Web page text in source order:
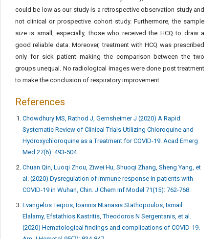
could be low as our study is a retrospective observation study and
not clinical or prospective cohort study. Furthermore, the sample
size is small, especially, those who received the HCQ to draw a
good reliable data. Moreover, treatment with HCQ was prescribed
only for sick patient making the comparison between the two
groups unequal. No radiological images were done post treatment
to make the conclusion of respiratory improvement.
References
Chowdhury MS, Rathod J, Gernsheimer J (2020) A Rapid
Systematic Review of Clinical Trials Utilizing Chloroquine and
Hydroxychloroquine as a Treatment for COVID-19. Acad Emerg
Med 27(6): 493-504.
Chuan Qin, Luoqi Zhou, Ziwei Hu, Shuoqi Zhang, Sheng Yang, et
al. (2020) Dysregulation of immune response in patients with
COVID-19 in Wuhan, Chin. J Chem Inf Model 71(15): 762-768.
Evangelos Terpos, Ioannis Ntanasis Stathopoulos, Ismail
Elalamy, Efstathios Kastritis, Theodoros N Sergentanis, et al.
(2020) Hematological findings and complications of COVID-19.